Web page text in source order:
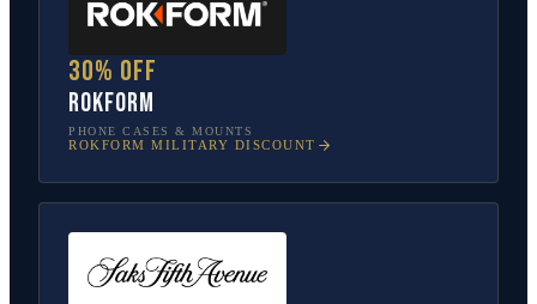
30% off
Rokform
PHONE CASES & MOUNTS
ROKFORM MILITARY DISCOUNT